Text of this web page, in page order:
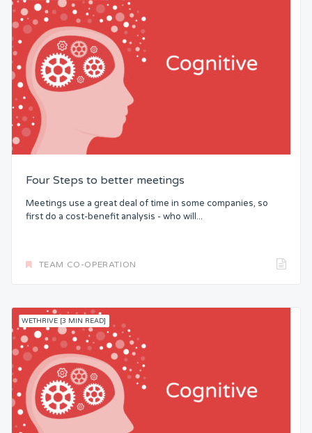
Four Steps to better meetings
Meetings use a great deal of time in some companies, so
first do a cost-benefit analysis - who will...
TEAM CO-OPERATION
WETHRIVE [3 MIN READ]